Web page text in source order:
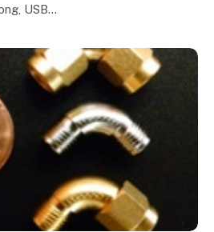
USB…